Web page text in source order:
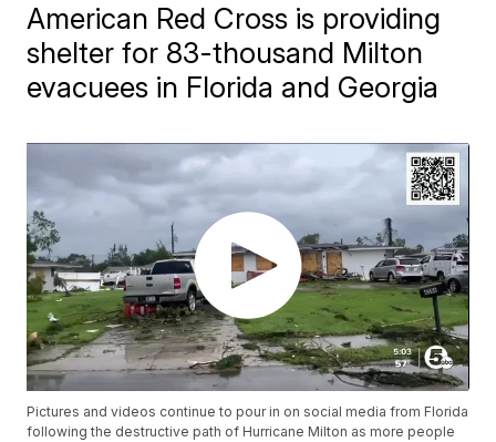
American Red Cross is providing
shelter for 83-thousand Milton
evacuees in Florida and Georgia
Pictures and videos continue to pour in on social media from Florida
following the destructive path of Hurricane Milton as more people